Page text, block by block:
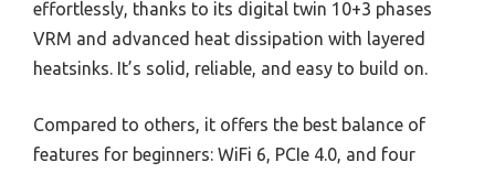
effortlessly, thanks to its digital twin 10+3 phases
VRM and advanced heat dissipation with layered
heatsinks. It’s solid, reliable, and easy to build on.
Compared to others, it offers the best balance of
features for beginners: WiFi 6, PCIe 4.0, and four